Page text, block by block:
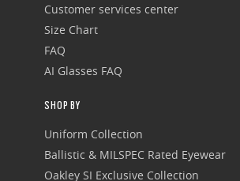
Customer services center
Size Chart
FAQ
AI Glasses FAQ
SHOP BY
Uniform Collection
Ballistic & MILSPEC Rated Eyewear
Oakley SI Exclusive Collection